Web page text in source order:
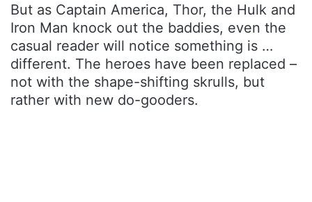
But as Captain America, Thor, the Hulk and
Iron Man knock out the baddies, even the
casual reader will notice something is …
different. The heroes have been replaced –
not with the shape-shifting skrulls, but
rather with new do-gooders.